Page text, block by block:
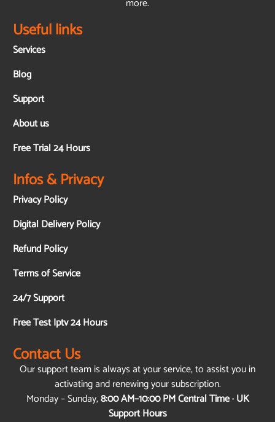
more.
Useful links
Services
Blog
Support
About us
Free Trial 24 Hours
Infos & Privacy
Privacy Policy
Digital Delivery Policy
Refund Policy
Terms of Service
24/7 Support
Free Test Iptv 24 Hours
Contact Us
Our support team is always at your service, to assist you in
activating and renewing your subscription.
Monday – Sunday,8:00 AM–10:00 PM Central Time · UK
Support Hours